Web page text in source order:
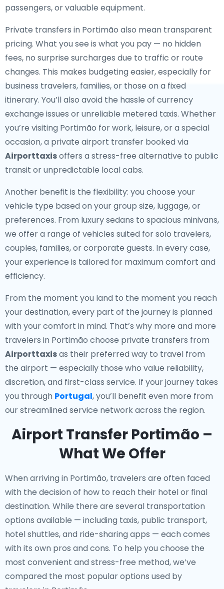
passengers, or valuable equipment.
Private transfers in Portimão also mean transparent
pricing. What you see is what you pay — no hidden
fees, no surprise surcharges due to traffic or route
changes. This makes budgeting easier, especially for
business travelers, families, or those on a fixed
itinerary. You’ll also avoid the hassle of currency
exchange issues or unreliable metered taxis. Whether
you’re visiting Portimão for work, leisure, or a special
occasion, a private airport transfer booked via
Airporttaxisoffers a stress-free alternative to public
transit or unpredictable local cabs.
Another benefit is the flexibility: you choose your
vehicle type based on your group size, luggage, or
preferences. From luxury sedans to spacious minivans,
we offer a range of vehicles suited for solo travelers,
couples, families, or corporate guests. In every case,
your experience is tailored for maximum comfort and
efficiency.
From the moment you land to the moment you reach
your destination, every part of the journey is planned
with your comfort in mind. That’s why more and more
travelers in Portimão choose private transfers from
Airporttaxisas their preferred way to travel from
the airport — especially those who value reliability,
discretion, and first-class service. If your journey takes
you through Portugal, you’ll benefit even more from
our streamlined service network across the region.
Airport Transfer Portimão –
What We Offer
When arriving in Portimão, travelers are often faced
with the decision of how to reach their hotel or final
destination. While there are several transportation
options available — including taxis, public transport,
hotel shuttles, and ride-sharing apps — each comes
with its own pros and cons. To help you choose the
most convenient and stress-free method, we’ve
compared the most popular options used by